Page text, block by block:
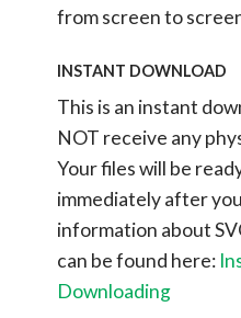
from screen to
INSTANT DOWNLOAD
This is an instant
NOT receive any
Your files will be
immediately after
information about
can be found here:
Downloading